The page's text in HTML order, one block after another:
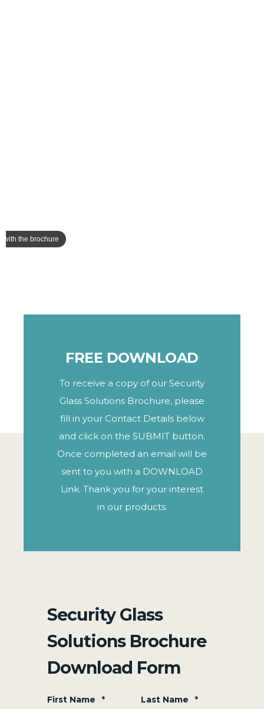
FREE DOWNLOAD
To receive a copy of our Security
Glass Solutions Brochure, please
fill in your Contact Details below
and click on the SUBMIT button.
Once completed an email will be
sent to you with a DOWNLOAD
Link. Thank you for your interest
in our products.
Security Glass
Solutions Brochure
Download Form
First Name * Last Name *